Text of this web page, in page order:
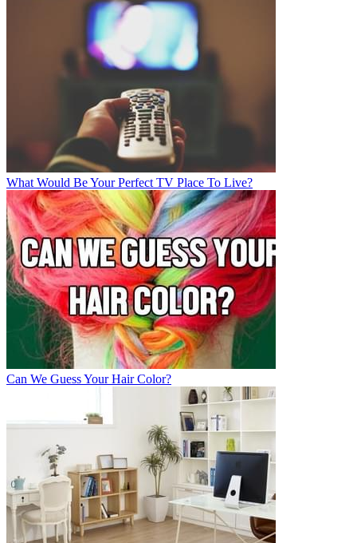
What Would Be Your Perfect TV Place To Live?
Can We Guess Your Hair Color?